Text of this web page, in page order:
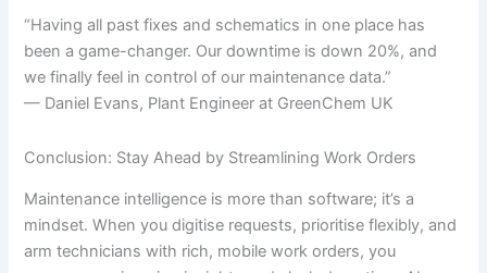
“Having all past fixes and schematics in one place has
been a game-changer. Our downtime is down 20%, and
we finally feel in control of our maintenance data.”
— Daniel Evans, Plant Engineer at GreenChem UK
Conclusion: Stay Ahead by Streamlining Work Orders
Maintenance intelligence is more than software; it’s a
mindset. When you digitise requests, prioritise flexibly, and
arm technicians with rich, mobile work orders, you